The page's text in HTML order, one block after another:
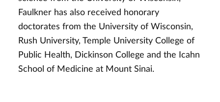
Faulkner has also received honorary
doctorates from the University of Wisconsin,
Rush University, Temple University College of
Public Health, Dickinson College and the Icahn
School of Medicine at Mount Sinai.